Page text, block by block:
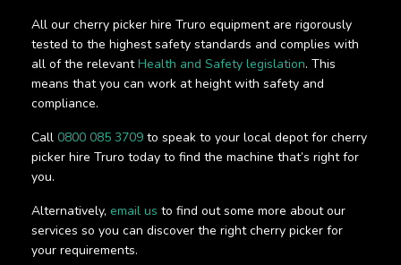
All our cherry picker hire Truro equipment are rigorously
tested to the highest safety standards and complies with
all of the relevantHealth and Safety legislation. This
means that you can work at height with safety and
compliance.
Call 0800 085 3709 to speak to your local depot for cherry
picker hire Truro today to find the machine that’s right for
you.
Alternatively, email us to find out some more about our
services so you can discover the right cherry picker for
your requirements.